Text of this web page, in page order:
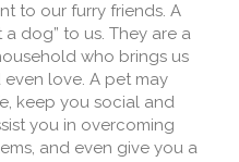
to our furry friends. A
a dog” to us. They are a
who brings us
love. A pet may
keep you social and
you in overcoming
and even give you a